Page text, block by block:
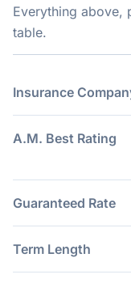
Everything above,
table.
Insurance
A.M. Best Rating
Guaranteed Rate
Term Length